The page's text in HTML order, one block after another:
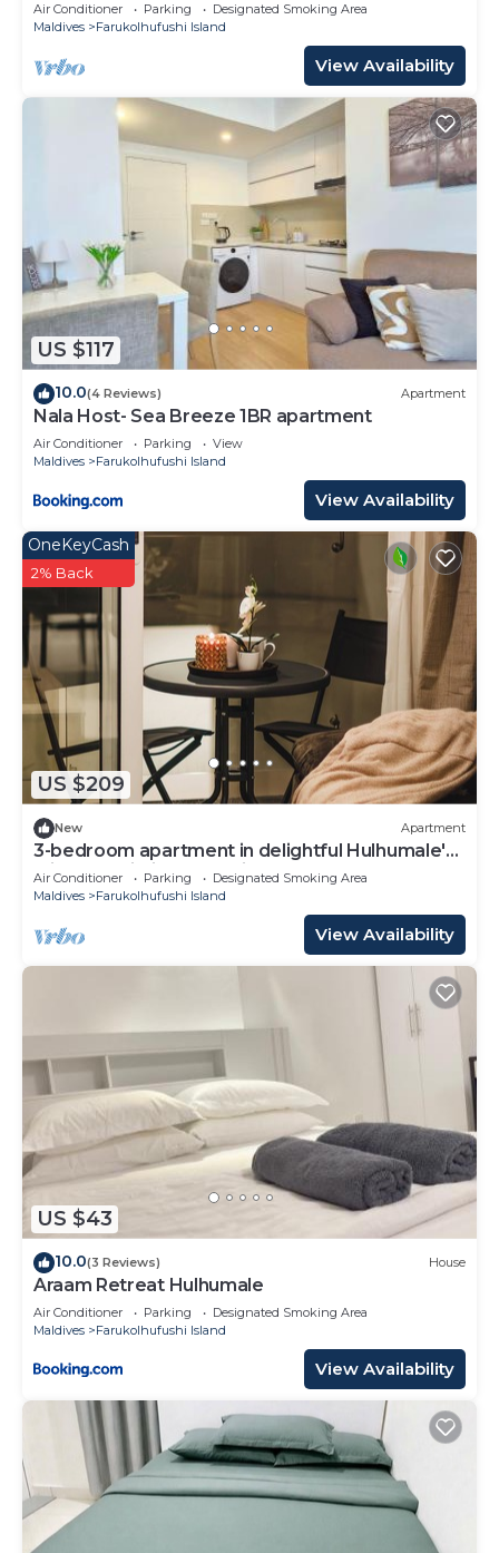
Air Conditioner Parking
Designated Smoking Area
Maldives
Farukolhufushi Island
View Availability
US $117
10.0(4 Reviews) Apartment
Nala Host- Sea Breeze 1BR apartment
Air Conditioner Parking
View
Maldives
Farukolhufushi Island
View Availability
US $209
OneKeyCash
2% Back
New Apartment
3-bedroom apartment in delightful Hulhumale'
with AC, Wi-Fi and Full kitchen.
Air Conditioner Parking
Designated Smoking Area
Maldives
Farukolhufushi Island
View Availability
US $43
10.0(3 Reviews) House
Araam Retreat Hulhumale
Air Conditioner Parking
Designated Smoking Area
Maldives
Farukolhufushi Island
View Availability